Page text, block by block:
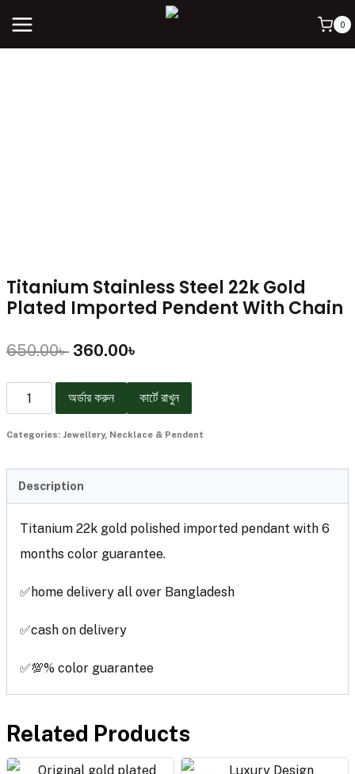
0
Titanium Stainless Steel 22k Gold
Plated Imported Pendent With Chain
650.00৳ 360.00৳
অর্ডার করুন কার্টে রাখুন
Categories: Jewellery, Necklace & Pendent
Description
Titanium 22k gold polished imported pendant with 6
months color guarantee.
✅home delivery all over Bangladesh
✅cash on delivery
✅💯% color guarantee
Related Products